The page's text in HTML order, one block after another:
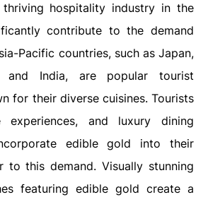
hospitality industry in the
contribute to the demand
Pacific countries, such as Japan,
and India, are popular tourist
for their diverse cuisines. Tourists
experiences, and luxury dining
edible gold into their
to this demand. Visually stunning
featuring edible gold create a